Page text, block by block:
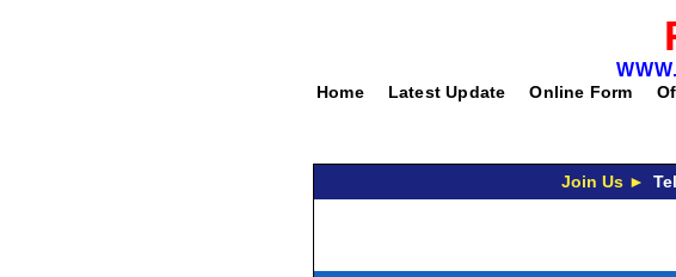
Home Latest Update Online Form
Join Us ►